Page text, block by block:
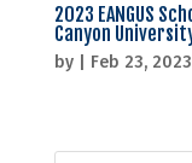
2023 EANGUS
Canyon
by Feb 23, 2023